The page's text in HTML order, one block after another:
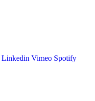
Linkedin Vimeo Spotify